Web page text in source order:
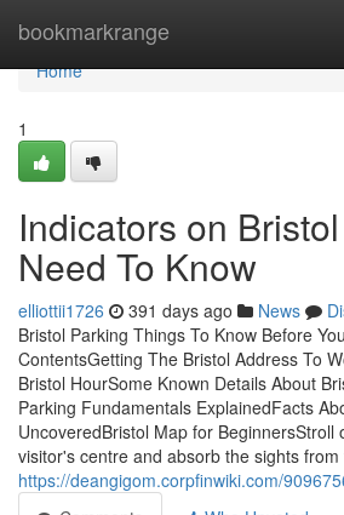
bookmarkrange
Home
Home
1
Indicators on
Need To Know
elliottii1726 391 days ago News
Bristol Parking Things To Know Before
ContentsGetting The Bristol Address To
Bristol HourSome Known Details About
Parking Fundamentals ExplainedFacts
UncoveredBristol Map for BeginnersStroll
visitor's centre and absorb the sights from
https://deangigom.corpfinwiki.com/